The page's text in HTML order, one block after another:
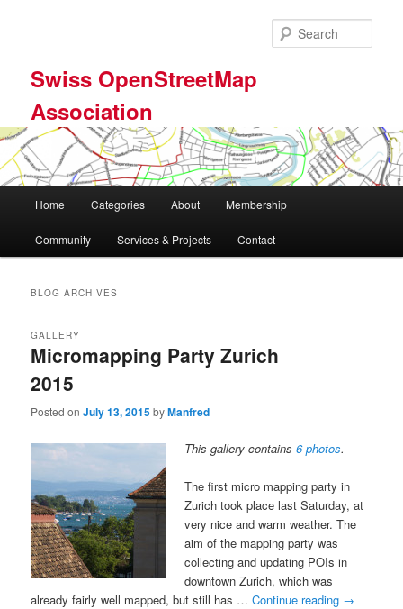
Swiss OpenStreetMap
Association
Home Categories About Membership
Community Services & Projects Contact
BLOG ARCHIVES
Micromapping Party Zurich
2015
GALLERY
Posted onJuly 13, 2015byManfred
This gallery contains6 photos.
The first micro mapping party in
Zurich took place last Saturday, at
very nice and warm weather. The
aim of the mapping party was
collecting and updating POIs in
downtown Zurich, which was
already fairly well mapped, but still has …Continue reading →